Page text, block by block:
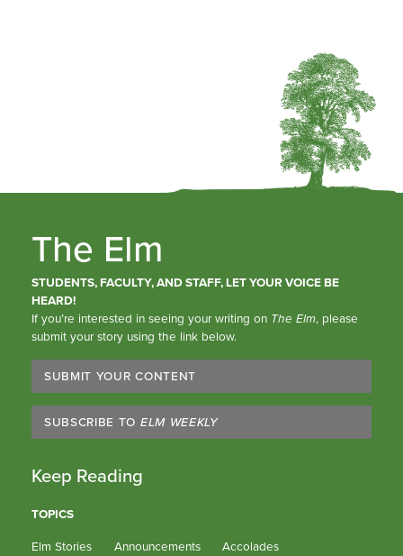
The Elm
STUDENTS, FACULTY, AND STAFF, LET YOUR VOICE BE
HEARD!
If you’re interested in seeing your writing on The Elm, please
submit your story using the link below.
SUBMIT YOUR CONTENT
SUBSCRIBE TO ELM WEEKLY
Keep Reading
TOPICS
Elm Stories Announcements Accolades